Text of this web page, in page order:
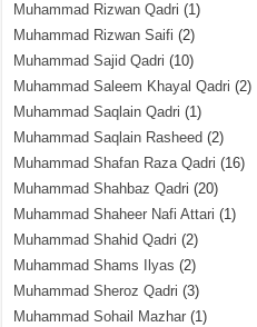
Muhammad Rizwan Qadri (1)
Muhammad Rizwan Saifi (2)
Muhammad Sajid Qadri (10)
Muhammad Saleem Khayal Qadri (2)
Muhammad Saqlain Qadri (1)
Muhammad Saqlain Rasheed (2)
Muhammad Shafan Raza Qadri (16)
Muhammad Shahbaz Qadri (20)
Muhammad Shaheer Nafi Attari (1)
Muhammad Shahid Qadri (2)
Muhammad Shams Ilyas (2)
Muhammad Sheroz Qadri (3)
Muhammad Sohail Mazhar (1)